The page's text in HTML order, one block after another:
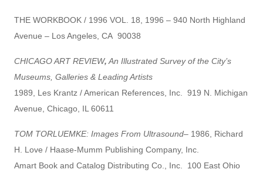
THE WORKBOOK / 1996 VOL. 18, 1996 – 940 North Highland
Avenue – Los Angeles, CA 90038
CHICAGO ART REVIEW, An Illustrated Survey of the City’s
Museums, Galleries & Leading Artists
1989, Les Krantz / American References, Inc. 919 N. Michigan
Avenue, Chicago, IL 60611
TOM TORLUEMKE: Images From Ultrasound– 1986, Richard
H. Love / Haase-Mumm Publishing Company, Inc.
Amart Book and Catalog Distributing Co., Inc. 100 East Ohio